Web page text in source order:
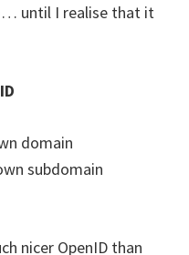
until I realise that it
domain
subdomain
nicer OpenID than